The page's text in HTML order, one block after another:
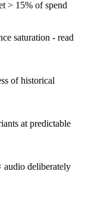
> 15% of spend
saturation - read
of historical
at predictable
audio deliberately